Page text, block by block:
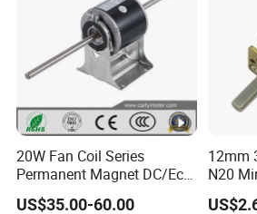
20W Fan Coil Series
Permanent Magnet DC/Ec
Brushless BLDC Motor for
US$35.00-60.00
12mm
N20
Motor